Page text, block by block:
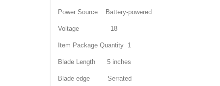
Power Source Battery-powered
Voltage 18
Item Package Quantity 1
Blade Length 5 inches
Blade edge Serrated